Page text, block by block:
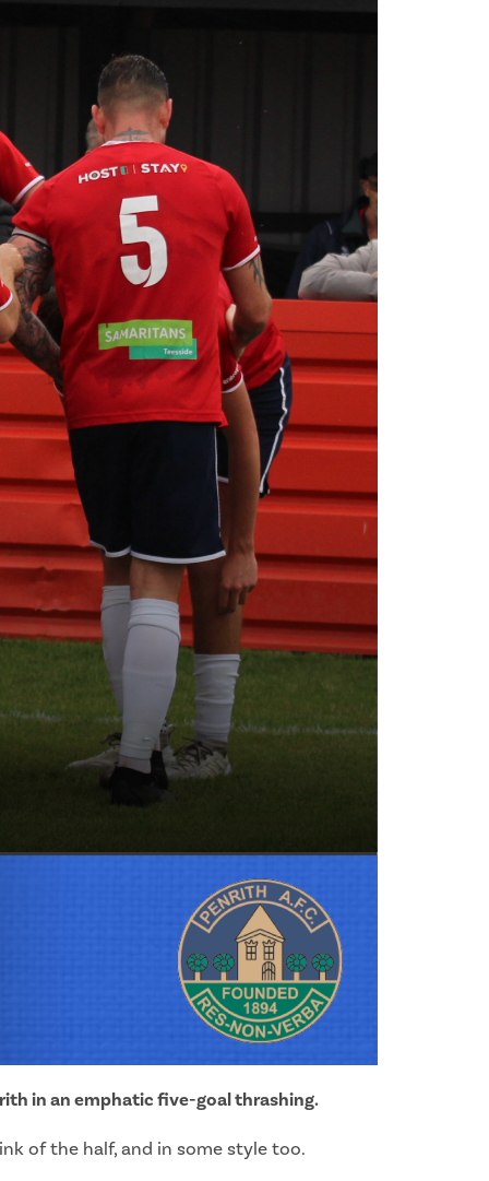
in an emphatic five-goal thrashing.
of the half, and in some style too.